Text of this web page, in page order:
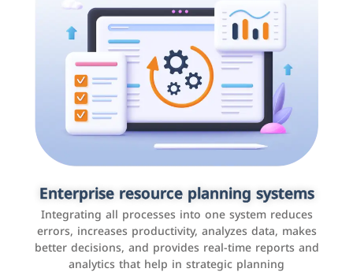
Enterprise resource planning systems
Integrating all processes into one system reduces
errors, increases productivity, analyzes data, makes
better decisions, and provides real-time reports and
analytics that help in strategic planning
Applications and websites
These are web pages that allow individuals and
businesses to provide content, services, or interact with
users online. These sites range from social media sites
to e-commerce sites.